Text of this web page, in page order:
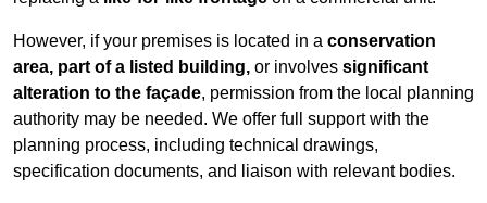
However, if your premises is located in a conservation
area, part of a listed building, or involves significant
alteration to the façade, permission from the local planning
authority may be needed. We offer full support with the
planning process, including technical drawings,
specification documents, and liaison with relevant bodies.